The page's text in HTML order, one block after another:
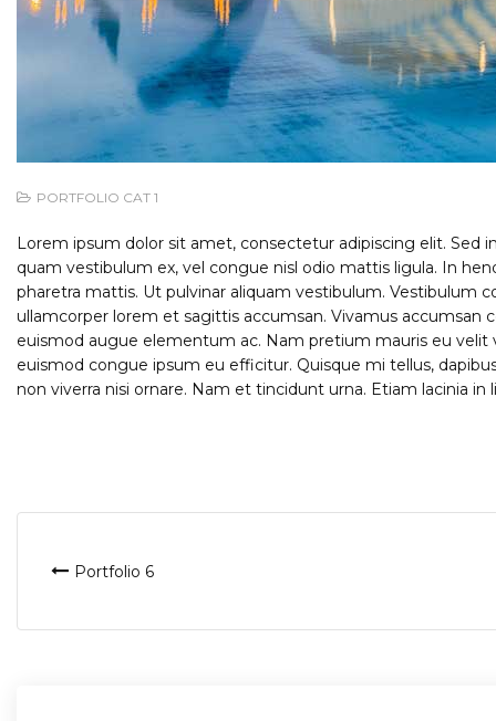
PORTFOLIO CAT 1
Lorem ipsum dolor sit amet, consectetur adipiscing elit.
quam vestibulum ex, vel congue nisl odio mattis ligula. In
pharetra mattis. Ut pulvinar aliquam vestibulum. Vestibulum
ullamcorper lorem et sagittis accumsan. Vivamus accumsan
euismod augue elementum ac. Nam pretium mauris eu velit
euismod congue ipsum eu efficitur. Quisque mi tellus,
non viverra nisi ornare. Nam et tincidunt urna. Etiam lacinia
Post
Portfolio 6